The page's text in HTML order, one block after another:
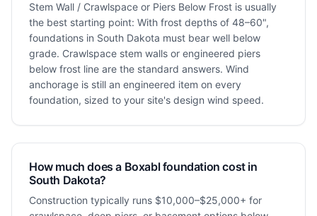
Stem Wall / Crawlspace or Piers Below Frost is usually
the best starting point: With frost depths of 48–60",
foundations in South Dakota must bear well below
grade. Crawlspace stem walls or engineered piers
below frost line are the standard answers. Wind
anchorage is still an engineered item on every
foundation, sized to your site's design wind speed.
How much does a Boxabl foundation cost in
South Dakota?
Construction typically runs $10,000–$25,000+ for